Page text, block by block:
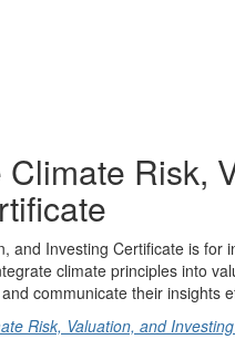
Climate Risk,
and Investing Certificate is for
climate principles into
communicate their insights
Risk, Valuation, and